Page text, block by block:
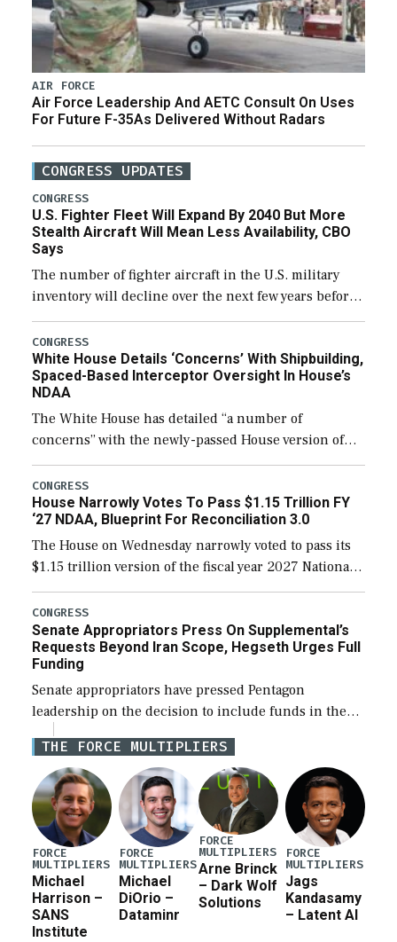
AIR FORCE
Air Force Leadership And AETC Consult On Uses
For Future F-35As Delivered Without Radars
CONGRESS UPDATES
CONGRESS
U.S. Fighter Fleet Will Expand By 2040 But More
Stealth Aircraft Will Mean Less Availability, CBO
Says
The number of fighter aircraft in the U.S. military
inventory will decline over the next few years before
expanding to a greater number than currently, but
their availability for operational […]
CONGRESS
White House Details ‘Concerns’ With Shipbuilding,
Spaced-Based Interceptor Oversight In House’s
NDAA
The White House has detailed “a number of
concerns” with the newly-passed House version of
the next defense policy bill, to include the
legislation’s limits on procuring Navy ships built […]
CONGRESS
House Narrowly Votes To Pass $1.15 Trillion FY
‘27 NDAA, Blueprint For Reconciliation 3.0
The House on Wednesday narrowly voted to pass its
$1.15 trillion version of the fiscal year 2027 National
Defense Authorization Act (NDAA) and a blueprint
for a third reconciliation bill […]
CONGRESS
Senate Appropriators Press On Supplemental’s
Requests Beyond Iran Scope, Hegseth Urges Full
Funding
Senate appropriators have pressed Pentagon
leadership on the decision to include funds in the
Iran war supplemental request for items beyond the
current military operation, while Defense Secretary
Pete Hegseth […]
THE FORCE MULTIPLIERS
FORCE
MULTIPLIERS
Michael
Harrison –
SANS
Institute
FORCE
MULTIPLIERS
Michael
DiOrio –
Dataminr
FORCE
MULTIPLIERS
Arne Brinck
– Dark Wolf
Solutions
FORCE
MULTIPLIERS
Jags
Kandasamy
– Latent AI